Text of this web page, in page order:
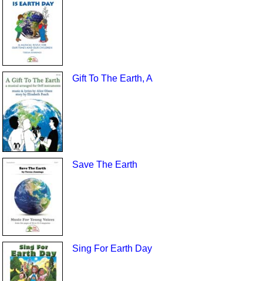
Gift To The Earth, A
Save The Earth
Sing For Earth Day